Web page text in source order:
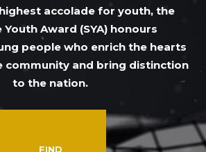
accolade for youth, the
Youth Award (SYA) honours
people who enrich the hearts
community and bring distinction
to the nation.
FIND